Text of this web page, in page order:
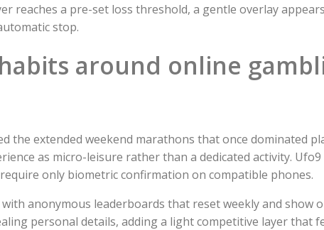
reaches a pre-set loss threshold, a gentle overlay
stop.
around online
the extended weekend marathons that once dominated
as micro-leisure rather than a dedicated activity.
only biometric confirmation on compatible phones.
anonymous leaderboards that reset weekly and
personal details, adding a light competitive layer